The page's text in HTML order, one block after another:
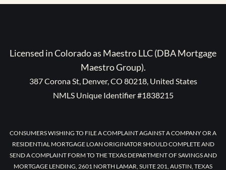
Licensed in Colorado as Maestro LLC (DBA Mortgage
Maestro Group).
387 Corona St, Denver, CO 80218, United States
NMLS Unique Identifier #1838215
CONSUMERS WISHING TO FILE A COMPLAINT AGAINST A COMPANY OR A
RESIDENTIAL MORTGAGE LOAN ORIGINATOR SHOULD COMPLETE AND
SEND A COMPLAINT FORM TO THE TEXAS DEPARTMENT OF SAVINGS AND
MORTGAGE LENDING, 2601 NORTH LAMAR, SUITE 201, AUSTIN, TEXAS